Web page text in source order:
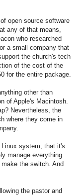
open source software
any of that means,
who researched
a small company that
the church's tech
of the cost of the
for the entire package.
other than
of Apple's Macintosh.
Nevertheless, the
where they come in
Linux system, that it's
manage everything
the switch. And
the pastor and